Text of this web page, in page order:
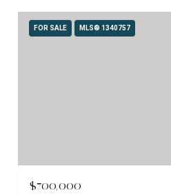
FOR SALE MLS® 1340757
$700,000